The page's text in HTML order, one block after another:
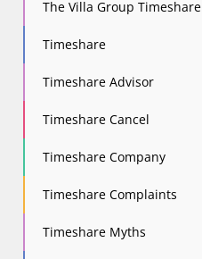
The Villa Group Timeshare
Timeshare
Timeshare Advisor
Timeshare Cancel
Timeshare Company
Timeshare Complaints
Timeshare Myths